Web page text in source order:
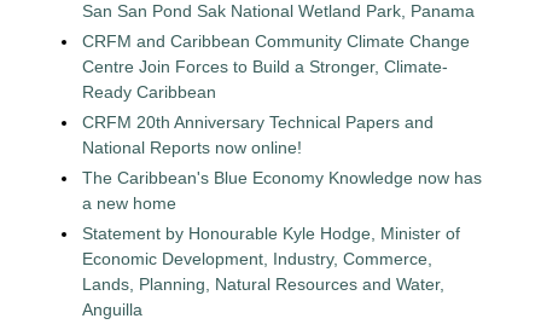
San San Pond Sak National Wetland Park, Panama
CRFM and Caribbean Community Climate Change
Centre Join Forces to Build a Stronger, Climate-
Ready Caribbean
CRFM 20th Anniversary Technical Papers and
National Reports now online!
The Caribbean's Blue Economy Knowledge now has
a new home
Statement by Honourable Kyle Hodge, Minister of
Economic Development, Industry, Commerce,
Lands, Planning, Natural Resources and Water,
Anguilla